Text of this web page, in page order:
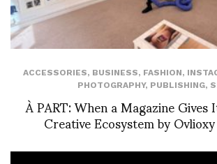
ACCESSORIES, BUSINESS, FASHION,
PHOTOGRAPHY, PUBLISHING,
À PART: When a Magazine
Creative Ecosystem by